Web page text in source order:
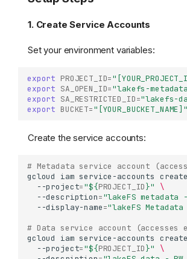
1. Create Service Accounts
Set your environment variables:
export PROJECT_ID=
export SA_OPEN_ID="lakefs-
export SA_RESTRICTED_ID="lakefs-
export BUCKET="[YOUR_BUCKET_NAME]"
Create the service accounts:
# Metadata service account
gcloud
iam service-accounts create
--project="${PROJECT_ID}"
\
--description="lakeFS
--display-name="lakeFS Metadata
# Data service account
gcloud
iam service-accounts create
--project="${PROJECT_ID}"
\